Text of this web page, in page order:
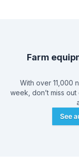
Farm
With over 11,000
week, don’t miss
See